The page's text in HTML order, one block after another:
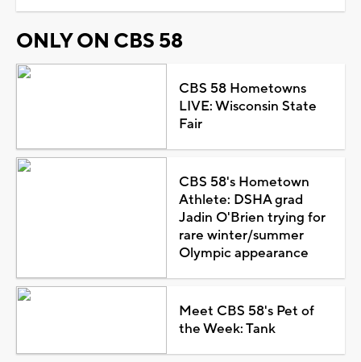
ONLY ON CBS 58
CBS 58 Hometowns
LIVE: Wisconsin State
Fair
CBS 58's Hometown
Athlete: DSHA grad
Jadin O'Brien trying for
rare winter/summer
Olympic appearance
Meet CBS 58's Pet of
the Week: Tank